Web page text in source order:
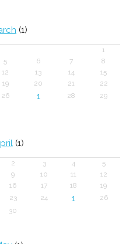
(1)
1
5 6 7
8
12 13 14
15
19 20 21
22
26 1 28
29
(1)
2 3 4
5
9 10 11
12
16 17 18
19
23 24 1
26
30